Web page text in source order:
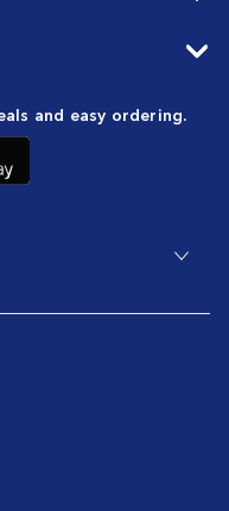
and easy ordering.